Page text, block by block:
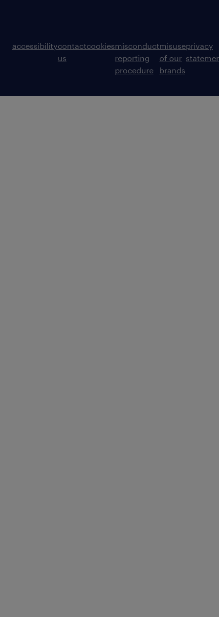
accessibilitycontact
us
cookiesmisconduct
reporting
procedure
misuse
of our
brands
privacy